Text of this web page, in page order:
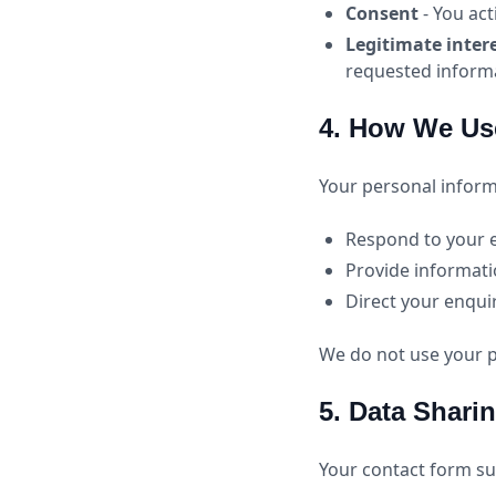
Consent- You
Legitimate
requested
4. How We
Your personal
Respond to your
Provide
Direct your
We do not use your
5. Data
Your contact form